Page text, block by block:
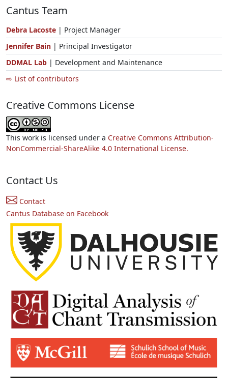
Cantus Team
Debra Lacoste | Project Manager
Jennifer Bain | Principal Investigator
DDMAL Lab | Development and Maintenance
⇨ List of contributors
Creative Commons License
This work is licensed under a Creative Commons Attribution-
NonCommercial-ShareAlike 4.0 International License.
Contact Us
Contact
Cantus Database on Facebook